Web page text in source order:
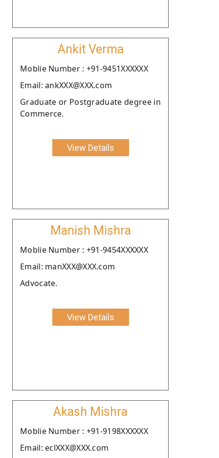
Ankit Verma
Moblie Number : +91-9451XXXXXX
Email: ankXXX@XXX.com
Graduate or Postgraduate degree in
Commerce.
View Details
Manish Mishra
Moblie Number : +91-9454XXXXXX
Email: manXXX@XXX.com
Advocate.
View Details
Akash Mishra
Moblie Number : +91-9198XXXXXX
Email: eclXXX@XXX.com